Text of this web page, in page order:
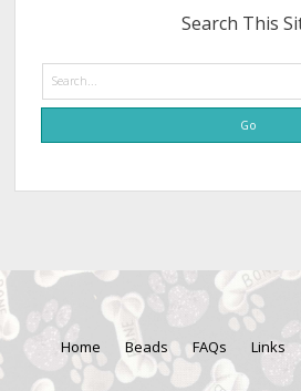
Search This
Search
Home Beads FAQs Links